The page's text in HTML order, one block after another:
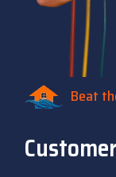
Beat